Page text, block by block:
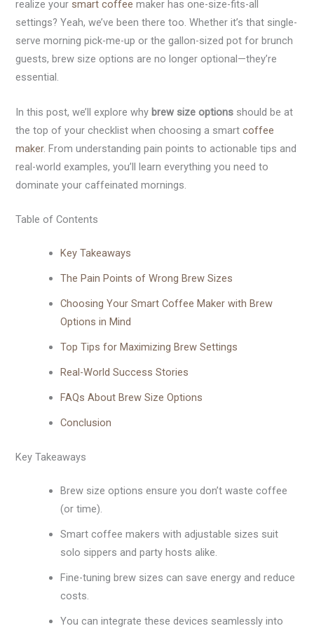
realize your smart coffee maker has one-size-fits-all
settings? Yeah, we’ve been there too. Whether it’s that single-
serve morning pick-me-up or the gallon-sized pot for brunch
guests, brew size options are no longer optional—they’re
essential.
In this post, we’ll explore why brew size options should be at
the top of your checklist when choosing a smartcoffee
maker. From understanding pain points to actionable tips and
real-world examples, you’ll learn everything you need to
dominate your caffeinated mornings.
Table of Contents
Key Takeaways
The Pain Points of Wrong Brew Sizes
Choosing Your Smart Coffee Maker with Brew
Options in Mind
Top Tips for Maximizing Brew Settings
Real-World Success Stories
FAQs About Brew Size Options
Conclusion
Key Takeaways
Brew size options ensure you don’t waste coffee
(or time).
Smart coffee makers with adjustable sizes suit
solo sippers and party hosts alike.
Fine-tuning brew sizes can save energy and reduce
costs.
You can integrate these devices seamlessly into